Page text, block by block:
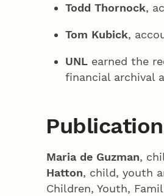
Todd Thornock,
Tom Kubick,
UNL earned the
financial archival
Maria de Guzman,
Hatton, child, youth
Children, Youth,